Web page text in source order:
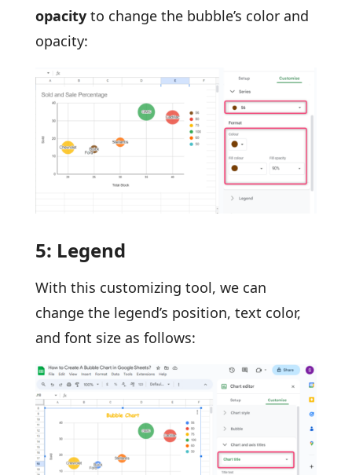
opacityto change the bubble’s color and
opacity:
5: Legend
With this customizing tool, we can
change the legend’s position, text color,
and font size as follows: